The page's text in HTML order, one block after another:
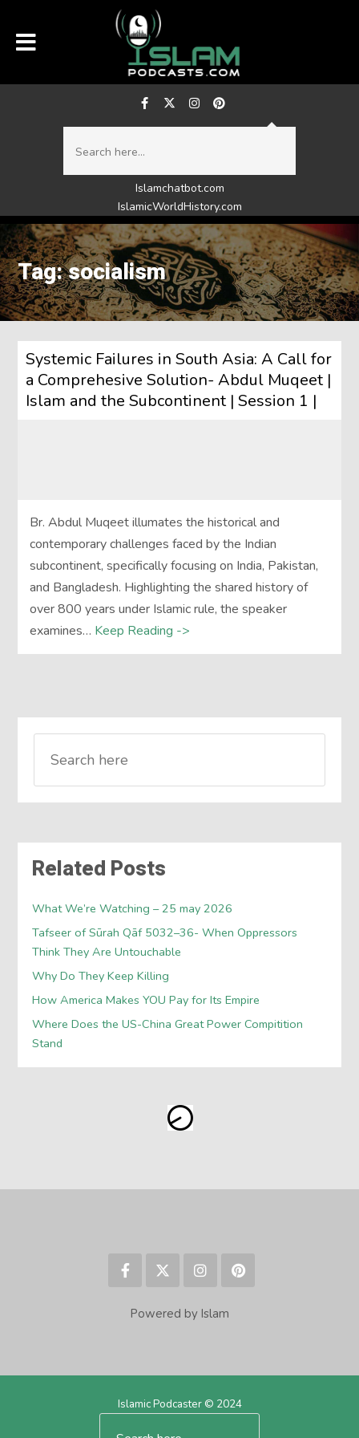
Islamchatbot.com
IslamicWorldHistory.com
Tag: socialism
Systemic Failures in South Asia: A Call for
a Comprehesive Solution- Abdul Muqeet |
Islam and the Subcontinent | Session 1 |
Br. Abdul Muqeet illumates the historical and
contemporary challenges faced by the Indian
subcontinent, specifically focusing on India, Pakistan,
and Bangladesh. Highlighting the shared history of
over 800 years under Islamic rule, the speaker
examines… Keep Reading ->
Related Posts
What We’re Watching – 25 may 2026
Tafseer of Sūrah Qāf 5032–36- When Oppressors
Think They Are Untouchable
Why Do They Keep Killing
How America Makes YOU Pay for Its Empire
Where Does the US-China Great Power Compitition
Stand
Powered by Islam
Islamic Podcaster © 2024